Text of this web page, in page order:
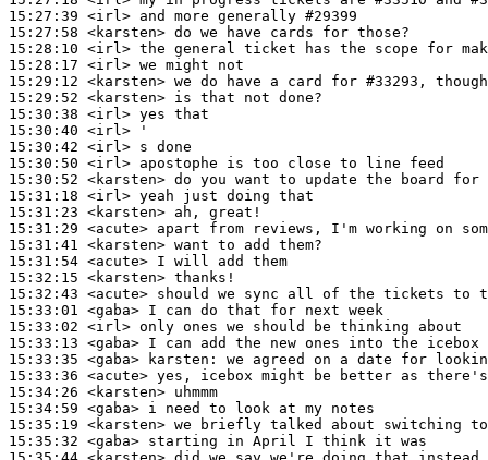
15:27:39 <irl>
15:27:58 <karsten>
15:28:10 <irl>
15:28:17 <irl>
15:29:12 <karsten>
15:29:52 <karsten>
15:30:38 <irl>
15:30:40 <irl>
15:30:42 <irl>
15:30:50 <irl>
15:30:52 <karsten>
15:31:18 <irl>
15:31:23 <karsten>
15:31:29 <acute>
15:31:41 <karsten>
15:31:54 <acute>
15:32:15 <karsten>
15:32:43 <acute>
15:33:01 <gaba>
15:33:02 <irl>
15:33:13 <gaba>
15:33:35 <gaba>
karsten:
15:33:36 <acute>
15:34:26 <karsten>
15:34:59 <gaba>
15:35:19 <karsten>
15:35:32 <gaba>